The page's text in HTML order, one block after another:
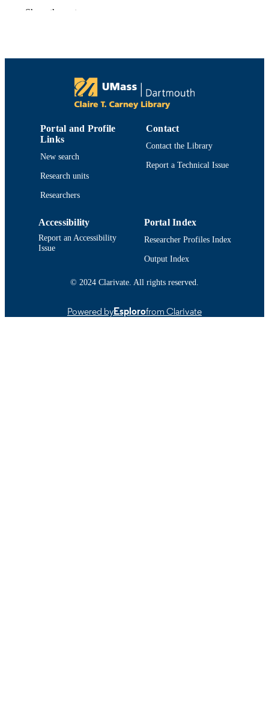
English
TYPE
DOI https://doi.org/10.1242/jeb.146993
RECORD
IDENTIFIER
Show the rest
Portal and Profile
Links
New search
Research units
Researchers
Contact
Contact the Library
Report a Technical Issue
Accessibility
Report an Accessibility
Issue
Portal Index
Researcher Profiles Index
Output Index
© 2024 Clarivate. All rights reserved.
Powered byEsplorofrom Clarivate